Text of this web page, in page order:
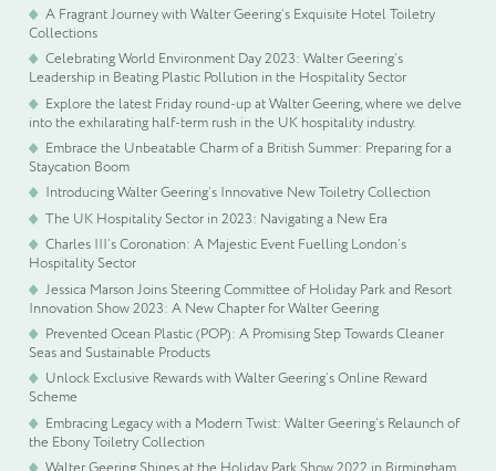
A Fragrant Journey with Walter Geering’s Exquisite Hotel Toiletry
Collections
Celebrating World Environment Day 2023: Walter Geering’s
Leadership in Beating Plastic Pollution in the Hospitality Sector
Explore the latest Friday round-up at Walter Geering, where we delve
into the exhilarating half-term rush in the UK hospitality industry.
Embrace the Unbeatable Charm of a British Summer: Preparing for a
Staycation Boom
Introducing Walter Geering’s Innovative New Toiletry Collection
The UK Hospitality Sector in 2023: Navigating a New Era
Charles III’s Coronation: A Majestic Event Fuelling London’s
Hospitality Sector
Jessica Marson Joins Steering Committee of Holiday Park and Resort
Innovation Show 2023: A New Chapter for Walter Geering
Prevented Ocean Plastic (POP): A Promising Step Towards Cleaner
Seas and Sustainable Products
Unlock Exclusive Rewards with Walter Geering’s Online Reward
Scheme
Embracing Legacy with a Modern Twist: Walter Geering’s Relaunch of
the Ebony Toiletry Collection